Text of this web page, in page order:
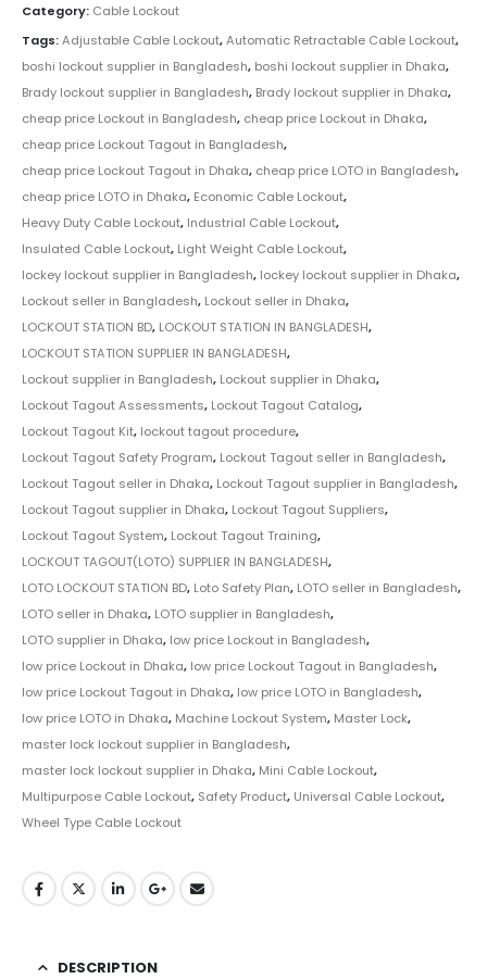
Category: Cable Lockout
Tags:Adjustable Cable Lockout,Automatic Retractable Cable Lockout,
boshi lockout supplier in Bangladesh, boshi lockout supplier in Dhaka,
Brady lockout supplier in Bangladesh, Brady lockout supplier in Dhaka,
cheap price Lockout in Bangladesh, cheap price Lockout in Dhaka,
cheap price Lockout Tagout in Bangladesh,
cheap price Lockout Tagout in Dhaka, cheap price LOTO in Bangladesh,
cheap price LOTO in Dhaka, Economic Cable Lockout,
Heavy Duty Cable Lockout, Industrial Cable Lockout,
Insulated Cable Lockout, Light Weight Cable Lockout,
lockey lockout supplier in Bangladesh, lockey lockout supplier in Dhaka,
Lockout seller in Bangladesh, Lockout seller in Dhaka,
LOCKOUT STATION BD, LOCKOUT STATION IN BANGLADESH,
LOCKOUT STATION SUPPLIER IN BANGLADESH,
Lockout supplier in Bangladesh, Lockout supplier in Dhaka,
Lockout Tagout Assessments, Lockout Tagout Catalog,
Lockout Tagout Kit, lockout tagout procedure,
Lockout Tagout Safety Program, Lockout Tagout seller in Bangladesh,
Lockout Tagout seller in Dhaka, Lockout Tagout supplier in Bangladesh,
Lockout Tagout supplier in Dhaka, Lockout Tagout Suppliers,
Lockout Tagout System, Lockout Tagout Training,
LOCKOUT TAGOUT(LOTO) SUPPLIER IN BANGLADESH,
LOTO LOCKOUT STATION BD, Loto Safety Plan, LOTO seller in Bangladesh,
LOTO seller in Dhaka, LOTO supplier in Bangladesh,
LOTO supplier in Dhaka, low price Lockout in Bangladesh,
low price Lockout in Dhaka, low price Lockout Tagout in Bangladesh,
low price Lockout Tagout in Dhaka, low price LOTO in Bangladesh,
low price LOTO in Dhaka, Machine Lockout System, Master Lock,
master lock lockout supplier in Bangladesh,
master lock lockout supplier in Dhaka, Mini Cable Lockout,
Multipurpose Cable Lockout, Safety Product, Universal Cable Lockout,
Wheel Type Cable Lockout
DESCRIPTION